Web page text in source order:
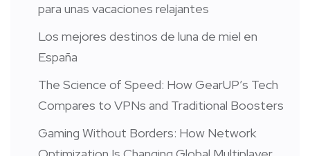
para unas vacaciones relajantes
Los mejores destinos de luna de miel en
España
The Science of Speed: How GearUP’s Tech
Compares to VPNs and Traditional Boosters
Gaming Without Borders: How Network